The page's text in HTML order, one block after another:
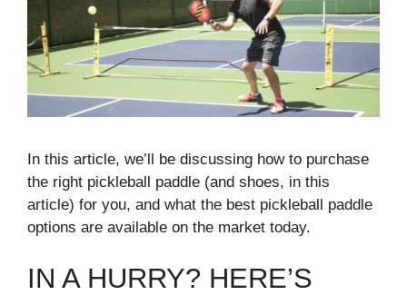
In this article, we’ll be discussing how to purchase
the right pickleball paddle (and shoes, in this
article) for you, and what the best pickleball paddle
options are available on the market today.
IN A HURRY? HERE’S